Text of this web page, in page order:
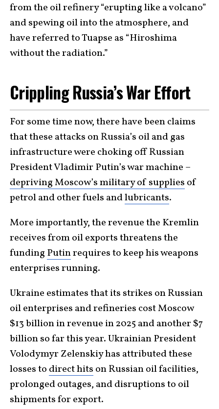
from the oil refinery “erupting like a volcano”
and spewing oil into the atmosphere, and
have referred to Tuapse as “Hiroshima
without the radiation.”
Crippling Russia’s War Effort
For some time now, there have been claims
that these attacks on Russia’s oil and gas
infrastructure were choking off Russian
President Vladimir Putin’s war machine –
depriving Moscow’s military of supplies of
petrol and other fuels andlubricants.
More importantly, the revenue the Kremlin
receives from oil exports threatens the
funding Putinrequires to keep his weapons
enterprises running.
Ukraine estimates that its strikes on Russian
oil enterprises and refineries cost Moscow
$13 billion in revenue in 2025 and another $7
billion so far this year. Ukrainian President
Volodymyr Zelenskiy has attributed these
losses to direct hits on Russian oil facilities,
prolonged outages, and disruptions to oil
shipments for export.